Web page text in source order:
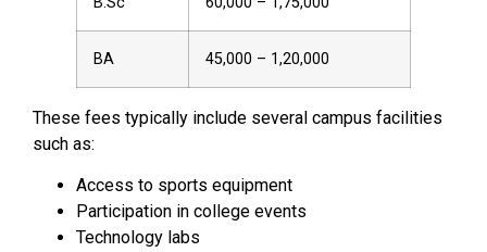
BA ₹45,000 – ₹1,20,000
These fees typically include several campus facilities
such as:
Access to sports equipment
Participation in college events
Technology labs